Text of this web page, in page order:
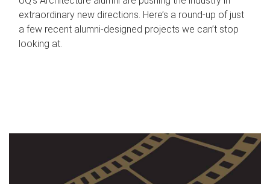
extraordinary new directions. Here’s a round-up of just
a few recent alumni-designed projects we can’t stop
looking at.